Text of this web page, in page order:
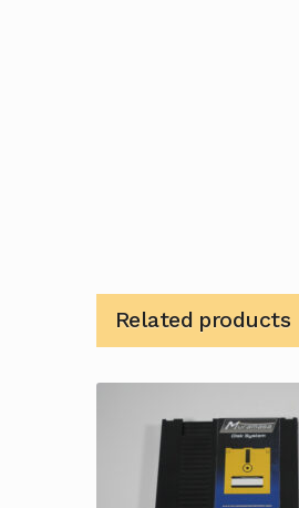
Related products